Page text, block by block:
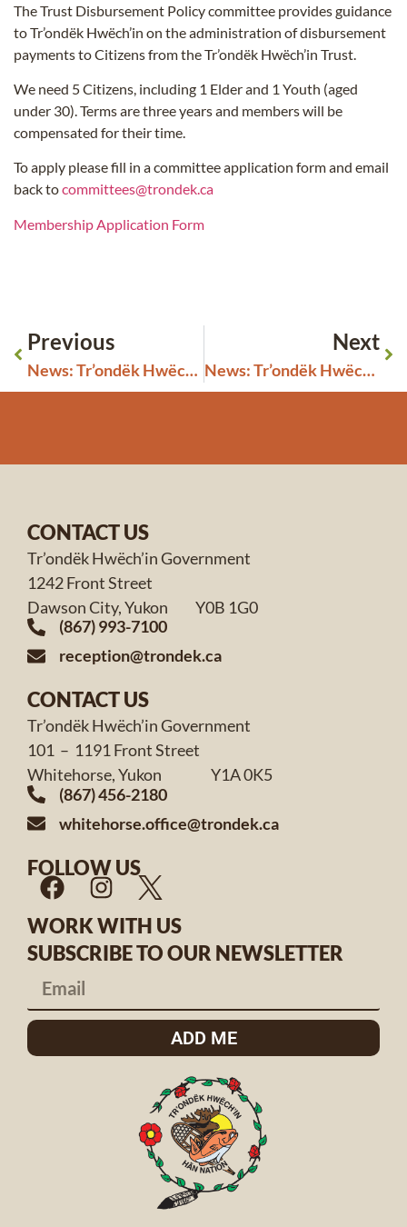
The Trust Disbursement Policy committee provides guidance
to Tr’ondëk Hwëch’in on the administration of disbursement
payments to Citizens from the Tr’ondëk Hwëch’in Trust.
We need 5 Citizens, including 1 Elder and 1 Youth (aged
under 30). Terms are three years and members will be
compensated for their time.
To apply please fill in a committee application form and email
back tocommittees@trondek.ca
Membership Application Form
Previous
News: Tr’ondëk Hwëch’in Accepts Gift of Chief Isaac Statue
Next
News: Tr’ondëk Hwëch’in and the Government of Yukon will sign a historic education co-governance agreement on August 30.
CONTACT US
Tr’ondëk Hwëch’in Government
1242 Front Street
Dawson City, Yukon Y0B 1G0
(867) 993-7100
reception@trondek.ca
CONTACT US
Tr’ondëk Hwëch’in Government
101 – 1191 Front Street
Whitehorse, Yukon Y1A 0K5
(867) 456-2180
whitehorse.office@trondek.ca
FOLLOW US
WORK WITH US
SUBSCRIBE TO OUR NEWSLETTER
ADD ME